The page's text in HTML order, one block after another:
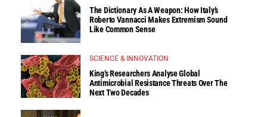
The Dictionary As A Weapon: How Italy’s
Roberto Vannacci Makes Extremism Sound
Like Common Sense
SCIENCE & INNOVATION
King’s Researchers Analyse Global
Antimicrobial Resistance Threats Over The
Next Two Decades